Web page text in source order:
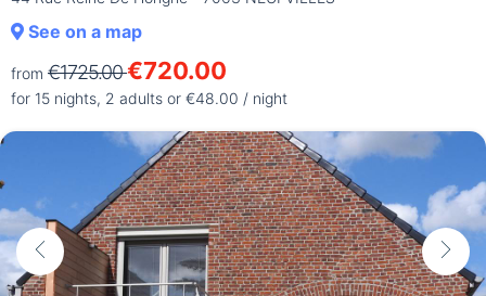
See on a map
from €1725.00€720.00
for 15 nights, 2 adults or €48.00 / night